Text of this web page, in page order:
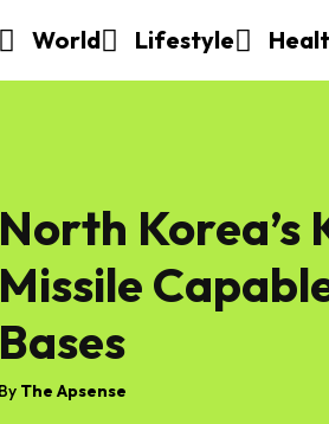
World Lifestyle
North Korea’s
Missile
Bases
By The Apsense